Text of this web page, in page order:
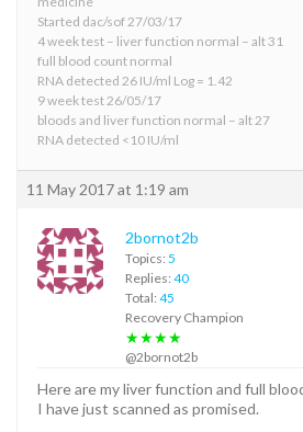
Started dac/sof 27/03/17
4 week test – liver function normal – alt 31
full blood count normal
RNA detected 26 IU/ml Log = 1.42
9 week test 26/05/17
bloods and liver function normal – alt 27
RNA detected <10 IU/ml
11 May 2017 at 1:19 am
2bornot2b
Topics: 5
Replies: 40
Total: 45
Recovery Champion
★★★★
@2bornot2b
Here are my liver function and full
I have just scanned as promised.